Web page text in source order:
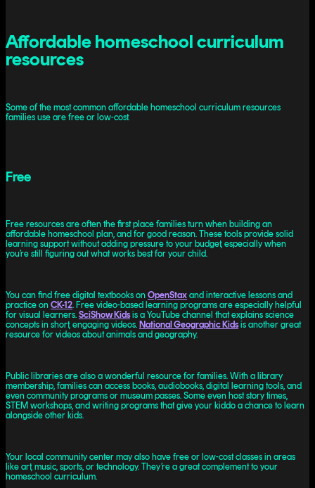
Affordable homeschool curriculum
resources
Some of the most common affordable homeschool curriculum resources
families use are free or low-cost.
Free
Free resources are often the first place families turn when building an
affordable homeschool plan, and for good reason. These tools provide solid
learning support without adding pressure to your budget, especially when
you’re still figuring out what works best for your child.
You can find free digital textbooks on OpenStax and interactive lessons and
practice on CK-12. Free video-based learning programs are especially helpful
for visual learners. SciShow Kidsis a YouTube channel that explains science
concepts in short, engaging videos. National Geographic Kidsis another great
resource for videos about animals and geography.
Public libraries are also a wonderful resource for families. With a library
membership, families can access books, audiobooks, digital learning tools, and
even community programs or museum passes. Some even host story times,
STEM workshops, and writing programs that give your kiddo a chance to learn
alongside other kids.
Your local community center may also have free or low-cost classes in areas
like art, music, sports, or technology. They’re a great complement to your
homeschool curriculum.